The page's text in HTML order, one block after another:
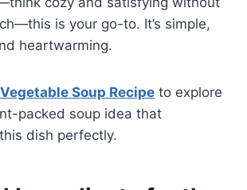
is your go-to. It’s simple,
heartwarming.
Soup Recipe to explore
packed soup idea that
dish perfectly.